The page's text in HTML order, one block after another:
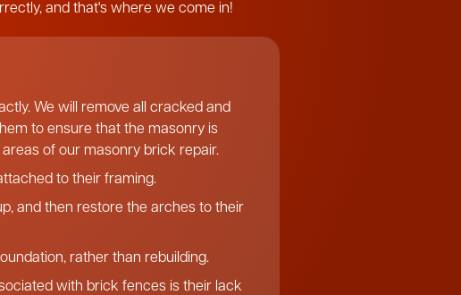
and that's where we come in!
We will remove all cracked and
to ensure that the masonry is
of our masonry brick repair.
to their framing.
and then restore the arches to their
rather than rebuilding.
with brick fences is their lack